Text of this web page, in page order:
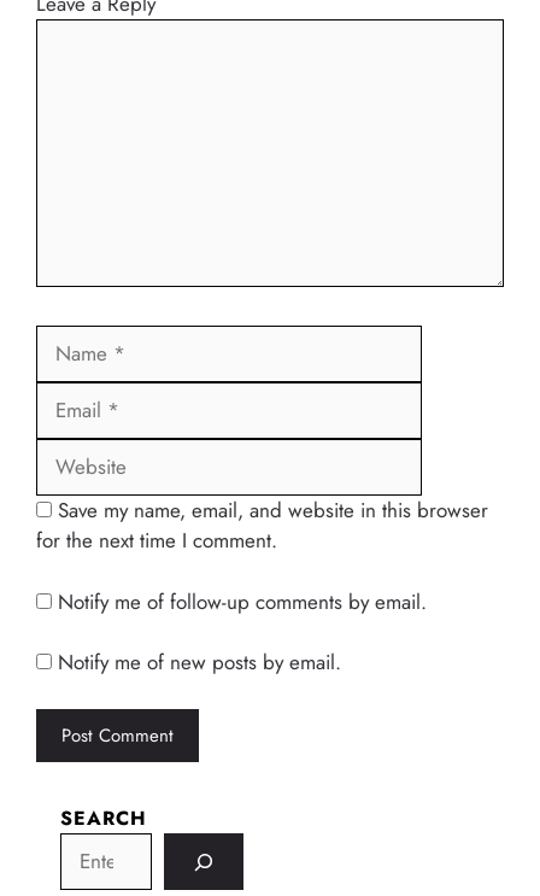
Name
Save my name, email, and website in this browser
for the next time I comment.
Notify me of follow-up comments by email.
Notify me of new posts by email.
SEARCH